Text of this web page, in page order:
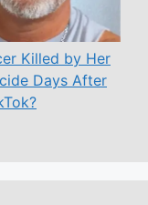
Killed by Her
Days After